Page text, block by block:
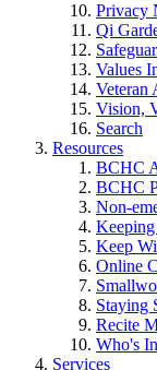
Privacy
Qi
Values
Veteran
Vision,
Search
Resources
BCHC
BCHC
Non-
Keep
Online
Staying
Recite
Who's
Services